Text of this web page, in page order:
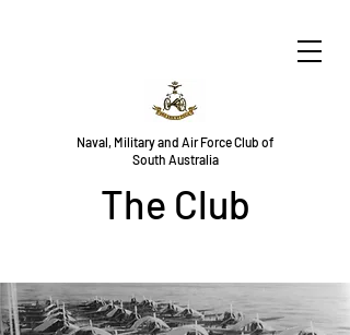
Naval, Military and Air Force Club of
South Australia
The Club